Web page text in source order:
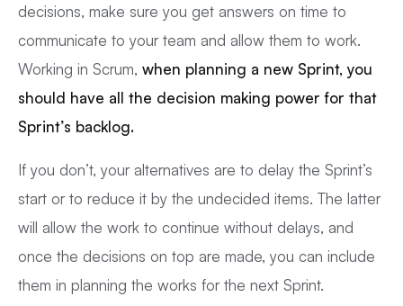
decisions, make sure you get answers on time to
communicate to your team and allow them to work.
Working in Scrum, when planning a new Sprint, you
should have all the decision making power for that
Sprint’s backlog.
If you don’t, your alternatives are to delay the Sprint’s
start or to reduce it by the undecided items. The latter
will allow the work to continue without delays, and
once the decisions on top are made, you can include
them in planning the works for the next Sprint.